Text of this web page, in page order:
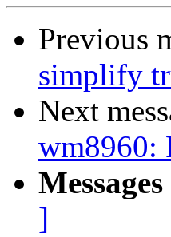
Previous
simplify
Next
wm8960:
]